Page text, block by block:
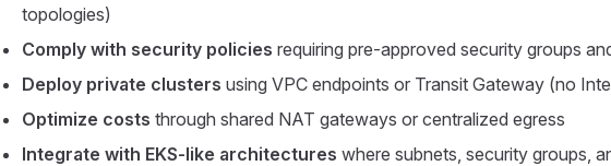
topologies)
Comply with security policies requiring pre-approved security groups
Deploy private clusters using VPC endpoints or Transit Gateway (no
Optimize costs through shared NAT gateways or centralized egress
Integrate with EKS-like architectures where subnets, security groups,